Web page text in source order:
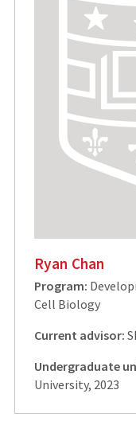
Ryan Chan
Program:
Cell Biology
Current advisor:
Undergraduate
University, 2023